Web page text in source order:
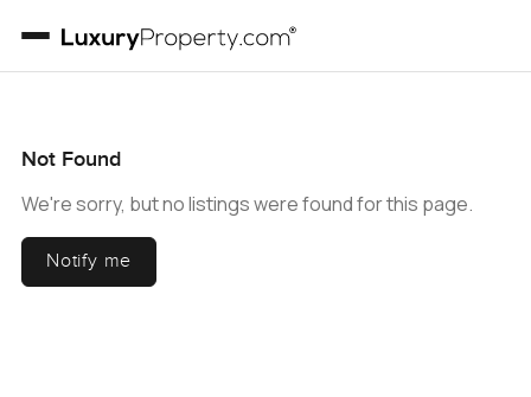
Not Found
We're sorry, but no listings were found for this page.
Notify me